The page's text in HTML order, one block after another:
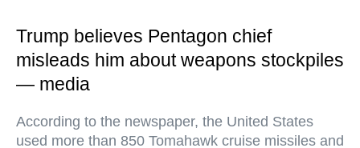
Trump believes Pentagon chief
misleads him about weapons stockpiles
— media
According to the newspaper, the United States
used more than 850 Tomahawk cruise missiles and